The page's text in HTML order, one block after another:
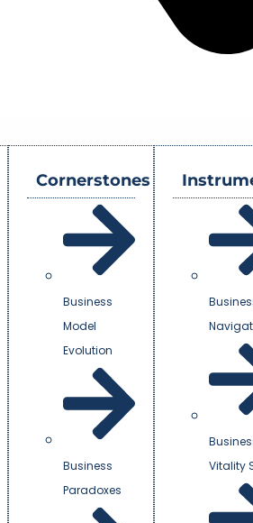
Cornerstones
Business
Model
Evolution
Business
Paradoxes
Vitality